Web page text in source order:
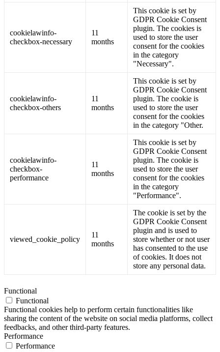
cookielawinfo-
checkbox-necessary
11
months
This cookie is set by
GDPR Cookie Consent
plugin. The cookies is
used to store the user
consent for the cookies
in the category
"Necessary".
cookielawinfo-
checkbox-others
11
months
This cookie is set by
GDPR Cookie Consent
plugin. The cookie is
used to store the user
consent for the cookies
in the category "Other.
cookielawinfo-
checkbox-
performance
11
months
This cookie is set by
GDPR Cookie Consent
plugin. The cookie is
used to store the user
consent for the cookies
in the category
"Performance".
viewed_cookie_policy
11
months
The cookie is set by the
GDPR Cookie Consent
plugin and is used to
store whether or not user
has consented to the use
of cookies. It does not
store any personal data.
Functional
Functional
Functional cookies help to perform certain functionalities like
sharing the content of the website on social media platforms, collect
feedbacks, and other third-party features.
Performance
Performance